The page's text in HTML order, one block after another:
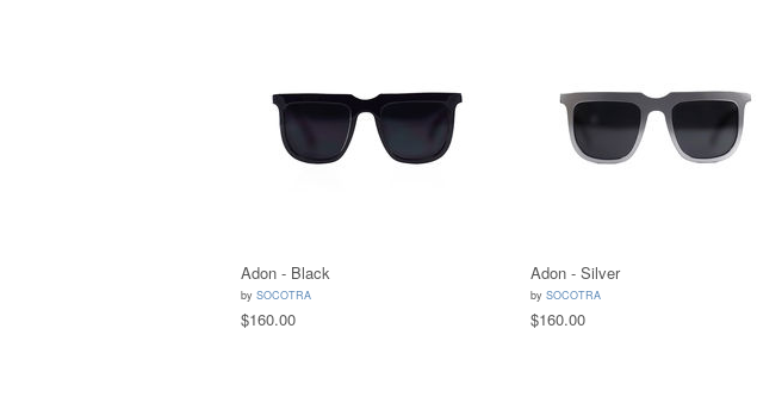
Adon - Black
by SOCOTRA
$160.00
Adon - Silver
by SOCOTRA
$160.00